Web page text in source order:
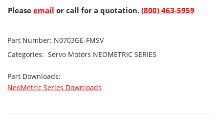
Please email or call for a quotation. (800) 463-5959
Part Number: N0703GE-FMSV
Categories: Servo Motors NEOMETRIC SERIES
Part Downloads:
NeoMetric Series Downloads